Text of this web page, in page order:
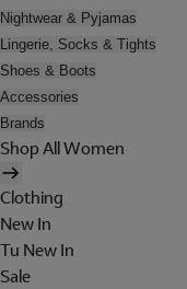
Nightwear & Pyjamas
Lingerie, Socks & Tights
Shoes & Boots
Accessories
Brands
Shop All Women
Clothing
New In
Tu New In
Sale